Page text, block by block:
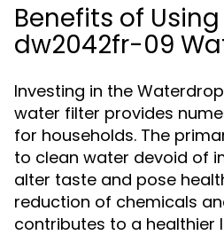
Benefits of
dw2042fr-09
Investing in the
water filter provides
for households. The
to clean water devoid of
alter taste and pose
reduction of chemicals
contributes to a healthier